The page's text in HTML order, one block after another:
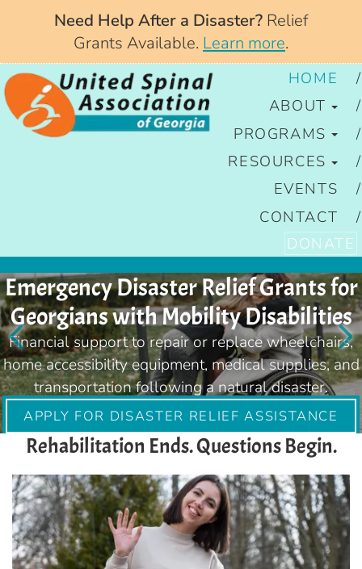
Need Help After a Disaster? Relief
Grants Available. Learn more.
HOME
ABOUT
PROGRAMS
RESOURCES
EVENTS
CONTACT
DONATE
Emergency Disaster Relief Grants for
Georgians with Mobility Disabilities
Financial support to repair or replace wheelchairs,
home accessibility equipment, medical supplies, and
transportation following a natural disaster.
APPLY FOR DISASTER RELIEF ASSISTANCE
Rehabilitation Ends. Questions Begin.